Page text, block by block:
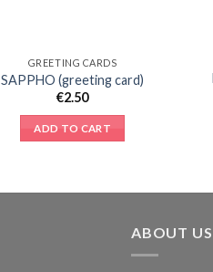
Add to
Wishlist
GREETING CARDS
SAPPHO (greeting card)
€2.50
ADD TO CART
ABOUT US